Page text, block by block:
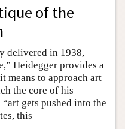
of the
delivered in 1938,
Heidegger provides a
means to approach art
the core of his
gets pushed into the
this